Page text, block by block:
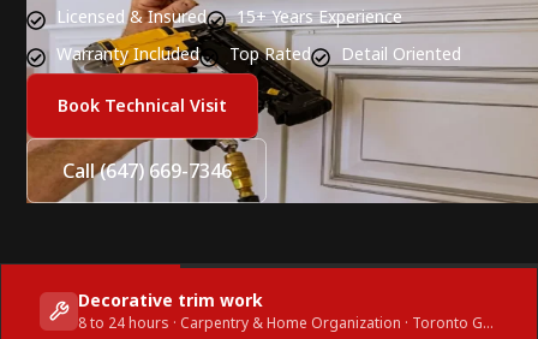
Licensed & Insured
15+ Years Experience
Warranty Included
Top Rated Detail Oriented
Book Technical Visit
Call (647) 669-7346
Decorative trim work
8 to 24 hours · Carpentry & Home Organization · Toronto GTA